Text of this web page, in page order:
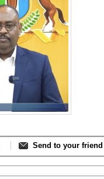
Send to your friend